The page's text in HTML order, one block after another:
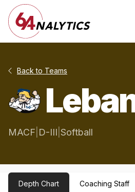
Back to Teams
MACF D-III Softball
Depth Chart Coaching Staff